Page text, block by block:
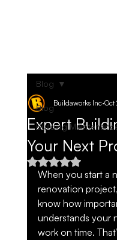
Blog
Building
Blog
Expert
Your Next
Buildaworks Inc
Rated NaN out
When you start a
renovation
know how
understands your
work on time.